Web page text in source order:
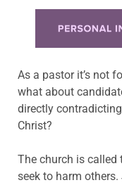
As a pastor it’s not
what about
directly
Christ?
The church is
seek to harm